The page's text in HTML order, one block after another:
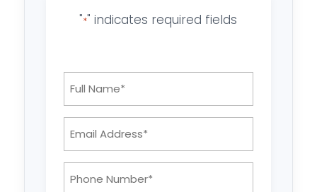
"*" indicates required fields
*
*